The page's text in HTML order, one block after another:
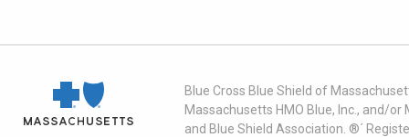
Blue Cross Blue Shield of
Massachusetts HMO Blue, Inc., and/
and Blue Shield Association. ®´